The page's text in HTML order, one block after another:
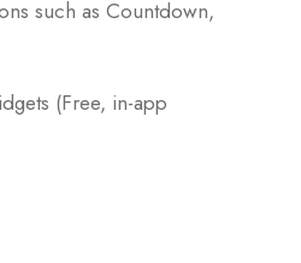
such as Countdown,
(Free, in-app